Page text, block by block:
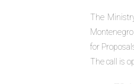
The
for
The call is